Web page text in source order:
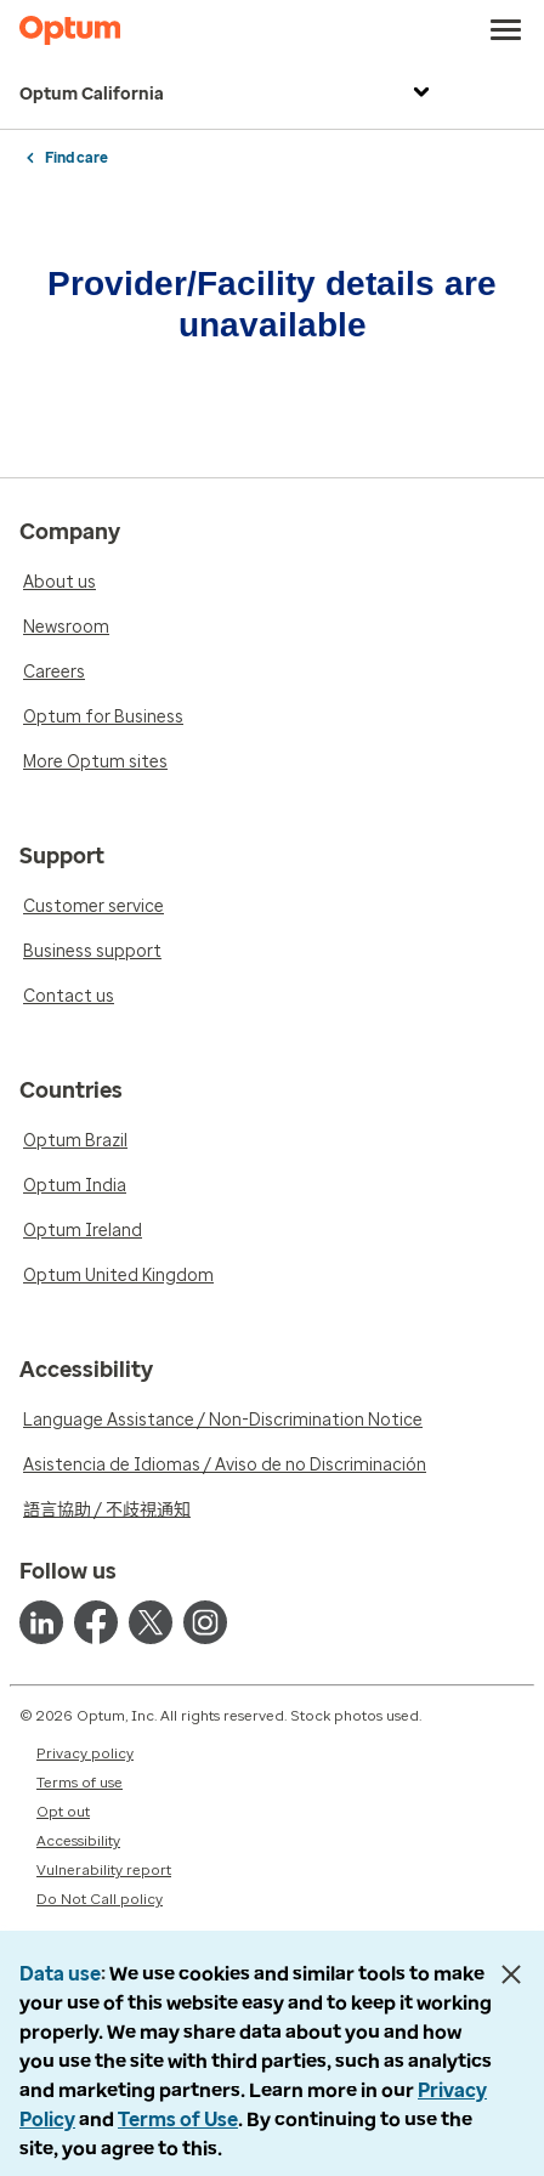
Optum California
Find care
Provider/Facility details are
unavailable
Company
About us
Newsroom
Careers
Optum for Business
More Optum sites
Support
Customer service
Business support
Contact us
Countries
Optum Brazil
Optum India
Optum Ireland
Optum United Kingdom
Accessibility
Language Assistance / Non-Discrimination Notice
Asistencia de Idiomas / Aviso de no Discriminación
語言協助 / 不歧視通知
Follow us
© 2026 Optum, Inc. All rights reserved. Stock photos used.
Privacy policy
Terms of use
Opt out
Accessibility
Vulnerability report
Do Not Call policy
Data use We use cookies and similar tools to make
your use of this website easy and to keep it working
properly. We may share data about you and how
you use the site with third parties, such as analytics
and marketing partners. Learn more in our Privacy
Policyand Terms of Use. By continuing to use the
site, you agree to this.